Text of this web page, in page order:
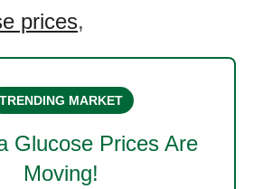
prices,
TRENDING MARKET
GlucosePrices Are
Moving!